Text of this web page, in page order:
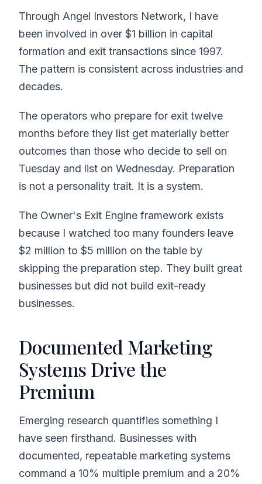
Through Angel Investors Network, I have
been involved in over $1 billion in capital
formation and exit transactions since 1997.
The pattern is consistent across industries and
decades.
The operators who prepare for exit twelve
months before they list get materially better
outcomes than those who decide to sell on
Tuesday and list on Wednesday. Preparation
is not a personality trait. It is a system.
The Owner's Exit Engine framework exists
because I watched too many founders leave
$2 million to $5 million on the table by
skipping the preparation step. They built great
businesses but did not build exit-ready
businesses.
Documented Marketing
Systems Drive the
Premium
Emerging research quantifies something I
have seen firsthand. Businesses with
documented, repeatable marketing systems
command a 10% multiple premium and a 20%